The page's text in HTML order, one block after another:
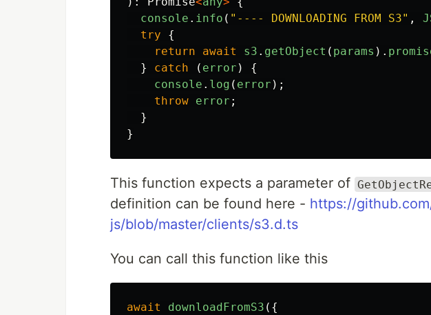
console . info ( " ---- DOWNLOADING FROM S3" ,
try
{
return
await s3 . getObject ( params ).
}
catch ( error )
{
console . log ( error );
throw error ;
}
}
This function expects a parameter of
definition can be found here - https://
js/blob/master/clients/s3.d.ts
You can call this function like this
await downloadFromS3 ({